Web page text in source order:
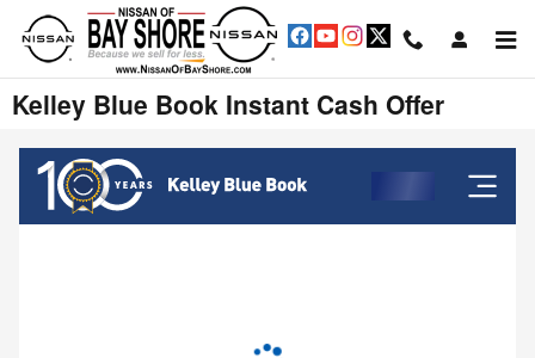
Skip to main content
Kelley Blue Book Instant Cash Offer